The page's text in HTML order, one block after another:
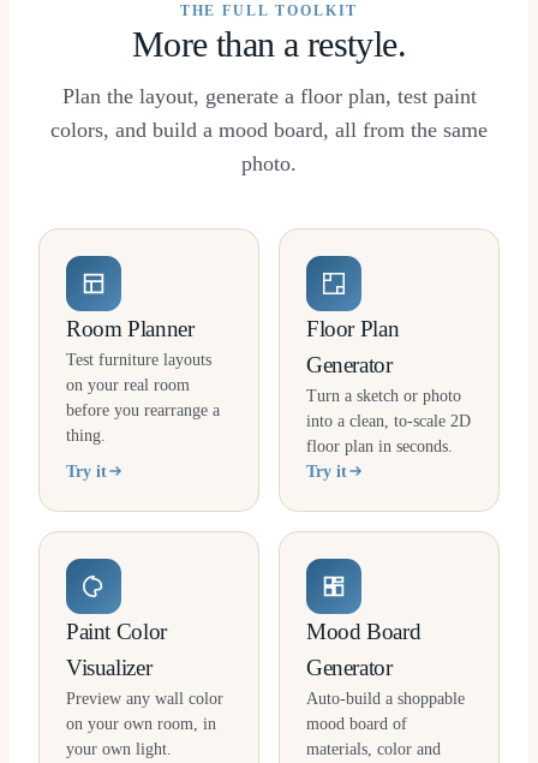
THE FULL TOOLKIT
More than a restyle.
Plan the layout, generate a floor plan, test paint
colors, and build a mood board, all from the same
photo.
Room Planner
Test furniture layouts
on your real room
before you rearrange a
thing.
Try it
Floor Plan
Generator
Turn a sketch or photo
into a clean, to-scale 2D
floor plan in seconds.
Try it
Paint Color
Visualizer
Preview any wall color
on your own room, in
your own light.
Mood Board
Generator
Auto-build a shoppable
mood board of
materials, color and